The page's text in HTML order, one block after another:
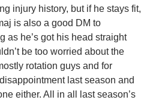
injury history, but if he stays fit,
is also a good DM to
as he’s got his head straight
be too worried about the
rotation guys and for
last season and
either. All in all last season’s